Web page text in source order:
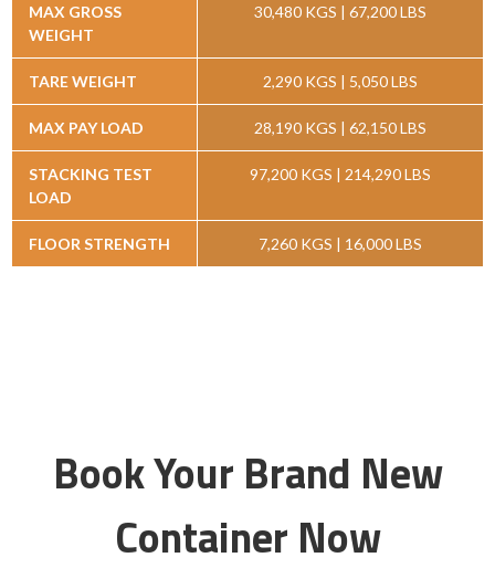
MAX GROSS
WEIGHT
30,480 KGS | 67,200 LBS
TARE WEIGHT 2,290 KGS | 5,050 LBS
MAX PAY LOAD 28,190 KGS | 62,150 LBS
STACKING TEST
LOAD
97,200 KGS | 214,290 LBS
FLOOR STRENGTH 7,260 KGS | 16,000 LBS
Book Your Brand New
Container Now